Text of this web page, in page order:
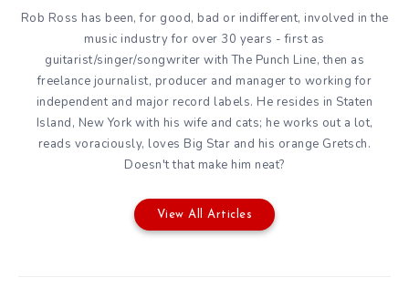
Rob Ross has been, for good, bad or indifferent, involved in the
music industry for over 30 years - first as
guitarist/singer/songwriter with The Punch Line, then as
freelance journalist, producer and manager to working for
independent and major record labels. He resides in Staten
Island, New York with his wife and cats; he works out a lot,
reads voraciously, loves Big Star and his orange Gretsch.
Doesn't that make him neat?
View All Articles